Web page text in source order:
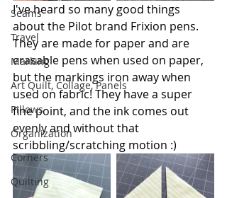
Seams
Travel
Marking
Art Quilt, Collage, Panels
Pillows
Organization
Corners
Quilting
I've heard so many good things
about the Pilot brand Frixion pens.
They are made for paper and are
erasable pens when used on paper,
but the markings iron away when
used on fabric! They have a super
fine point, and the ink comes out
evenly and without that
scribbling/scratching motion :)